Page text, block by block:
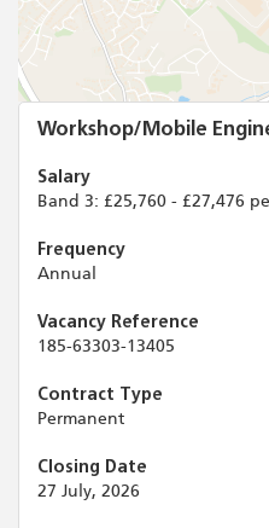
Workshop/Mobile
Salary
Band 3: £25,760 - £27,476
Frequency
Annual
Vacancy Reference
185-63303-13405
Contract Type
Permanent
Closing Date
27 July, 2026